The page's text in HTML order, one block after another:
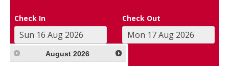
Check In Check Out
August 2026